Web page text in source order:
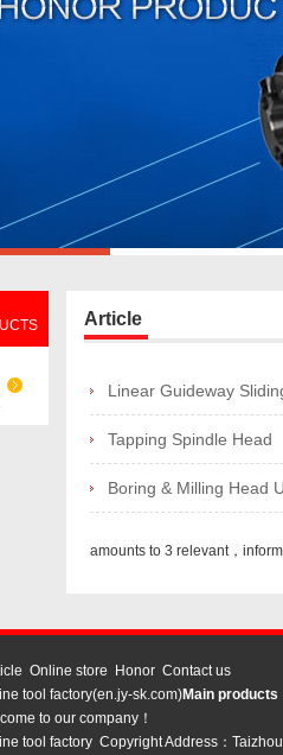
Article
Linear Guideway
Tapping Spindle Head
Boring & Milling Head
amounts to 3 relevant，
Online store Honor Contact us
tool factory(en.jy-sk.com)Main products
to our company！
tool factory Copyright Address：